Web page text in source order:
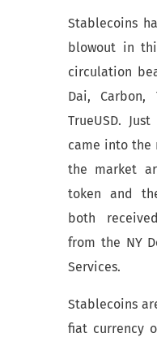
Stablecoins
blowout in
circulation
Dai, Carbon,
TrueUSD.
came into the
the market
token and
both
from the NY
Services.
Stablecoins
fiat currency